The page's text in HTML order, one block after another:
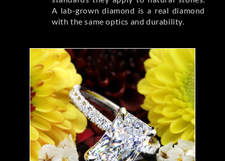
A lab-grown diamond is a real diamond
with the same optics and durability.